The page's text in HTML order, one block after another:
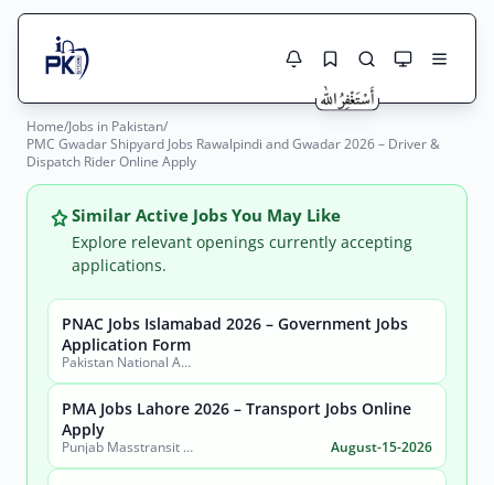
Search Jobs
Live results with filters (active jobs only)
Search
City
Sector
Active only
Jobs Here
Jobs Today
Jobs by City
Jobs by Province
Jobs by Profession
Home/Jobs in Pakistan/
PMC Gwadar Shipyard Jobs Rawalpindi and Gwadar 2026 – Driver &
Dispatch Rider Online Apply
Similar Active Jobs You May Like
Explore relevant openings currently accepting
applications.
PNAC Jobs Islamabad 2026 – Government Jobs
Application Form
Pakistan National Accreditation Council (PNAC)
PMA Jobs Lahore 2026 – Transport Jobs Online
Apply
Punjab Masstransit Authority August-15-2026